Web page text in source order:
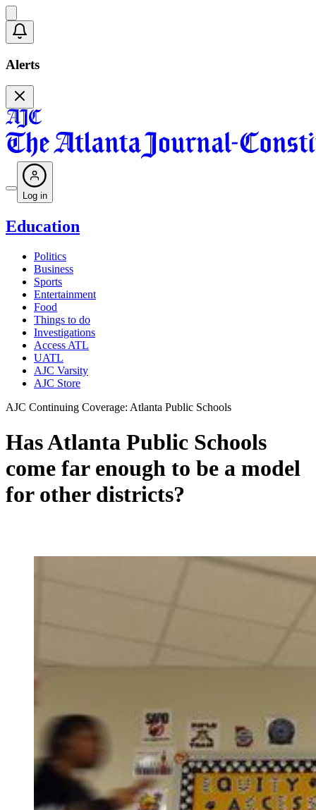
Alerts
Log in
Education
Politics
Business
Sports
Entertainment
Food
Things to do
Investigations
Access ATL
UATL
AJC Varsity
AJC Store
AJC Continuing Coverage: Atlanta Public Schools
Has Atlanta Public Schools
come far enough to be a model
for other districts?